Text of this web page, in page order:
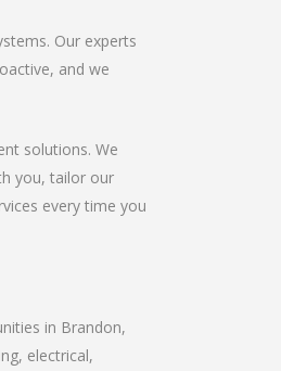
Our experts
and we
solutions. We
you, tailor our
every time you
in Brandon,
electrical,